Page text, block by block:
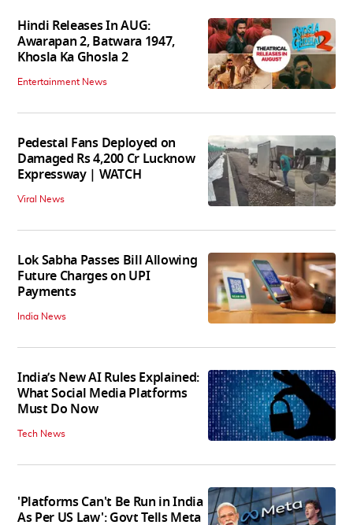
Hindi Releases In AUG:
Awarapan 2, Batwara 1947,
Khosla Ka Ghosla 2
Entertainment News
Pedestal Fans Deployed on
Damaged Rs 4,200 Cr Lucknow
Expressway | WATCH
Viral News
Lok Sabha Passes Bill Allowing
Future Charges on UPI
Payments
India News
India’s New AI Rules Explained:
What Social Media Platforms
Must Do Now
Tech News
'Platforms Can't Be Run in India
As Per US Law': Govt Tells Meta